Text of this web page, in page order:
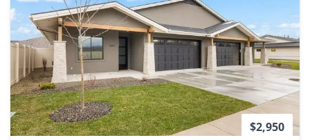
$2,950